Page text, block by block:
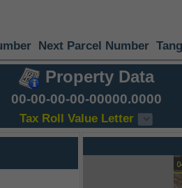
Next Parcel Number
Property Data
00-00-00-00-00000.0000
Tax Roll Value Letter